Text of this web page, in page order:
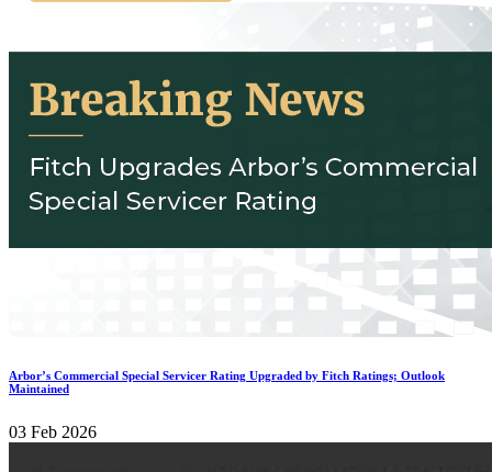
Arbor’s Commercial Special Servicer Rating Upgraded by Fitch Ratings; Outlook
Maintained
03 Feb 2026